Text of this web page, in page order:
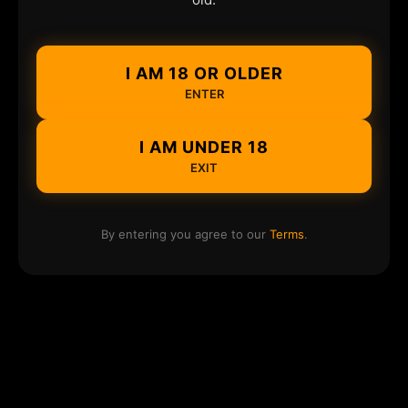
I AM 18 OR OLDER
ENTER
I AM UNDER 18
EXIT
By entering you agree to our Terms.